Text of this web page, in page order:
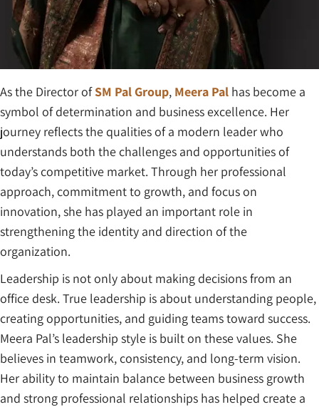
As the Director ofSM Pal Group, Meera Pal has become a
symbol of determination and business excellence. Her
journey reflects the qualities of a modern leader who
understands both the challenges and opportunities of
today’s competitive market. Through her professional
approach, commitment to growth, and focus on
innovation, she has played an important role in
strengthening the identity and direction of the
organization.
Leadership is not only about making decisions from an
office desk. True leadership is about understanding people,
creating opportunities, and guiding teams toward success.
Meera Pal’s leadership style is built on these values. She
believes in teamwork, consistency, and long-term vision.
Her ability to maintain balance between business growth
and strong professional relationships has helped create a